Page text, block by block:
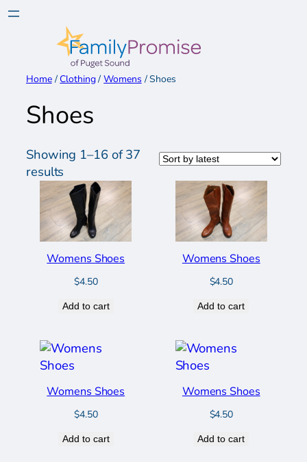
Skip
Home/Clothing/Womens / Shoes
Shoes
Showing 1–16 of 37
results
by
latest
Womens Shoes
$4.50
Add to cart
Womens Shoes
$4.50
Add to cart
Womens Shoes
$4.50
Add to cart
Womens Shoes
$4.50
Add to cart